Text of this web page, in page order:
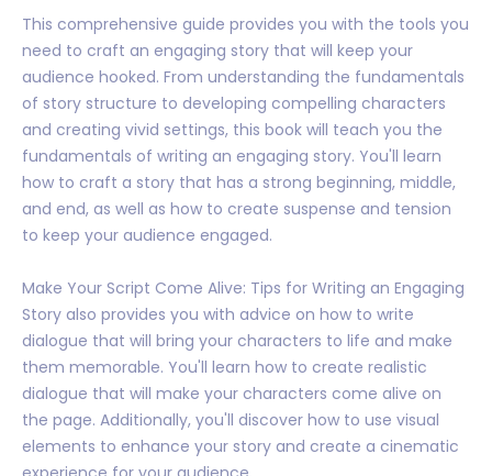
This comprehensive guide provides you with the tools you
need to craft an engaging story that will keep your
audience hooked. From understanding the fundamentals
of story structure to developing compelling characters
and creating vivid settings, this book will teach you the
fundamentals of writing an engaging story. You'll learn
how to craft a story that has a strong beginning, middle,
and end, as well as how to create suspense and tension
to keep your audience engaged.
Make Your Script Come Alive: Tips for Writing an Engaging
Story also provides you with advice on how to write
dialogue that will bring your characters to life and make
them memorable. You'll learn how to create realistic
dialogue that will make your characters come alive on
the page. Additionally, you'll discover how to use visual
elements to enhance your story and create a cinematic